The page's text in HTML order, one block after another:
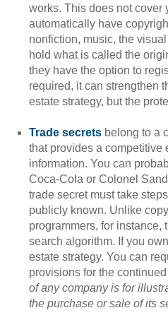
works. This does not cover
automatically have
nonfiction, music, the
hold what is called the
they have the option to
required, it can strengthen
estate strategy, but the
Trade secrets belong to a
that provides a
information. You can
Coca-Cola or Colonel
trade secret must take
publicly known. Unlike
programmers, for
search algorithm. If you
estate strategy. You can
provisions for the
of any company is for
the purchase or sale of its